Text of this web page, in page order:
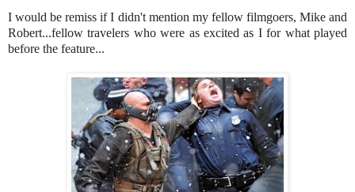
I would be remiss if I didn't mention my fellow filmgoers, Mike and
Robert...fellow travelers who were as excited as I for what played
before the feature...